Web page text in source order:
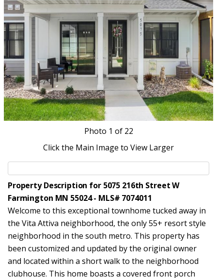
Photo 1 of 22
Click the Main Image to View Larger
Property Description for 5075 216th Street W
Farmington MN 55024 - MLS# 7074011
Welcome to this exceptional townhome tucked away in
the Vita Attiva neighborhood, the only 55+ resort style
neighborhood in the south metro. This property has
been customized and updated by the original owner
and located within a short walk to the neighborhood
clubhouse. This home boasts a covered front porch